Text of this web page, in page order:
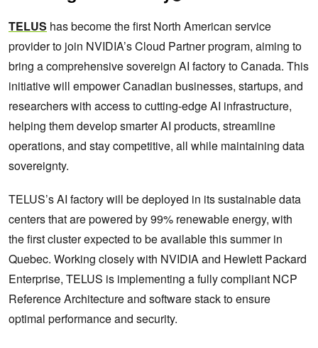
TELUS has become the first North American service
provider to join NVIDIA’s Cloud Partner program, aiming to
bring a comprehensive sovereign AI factory to Canada. This
initiative will empower Canadian businesses, startups, and
researchers with access to cutting-edge AI infrastructure,
helping them develop smarter AI products, streamline
operations, and stay competitive, all while maintaining data
sovereignty.
TELUS’s AI factory will be deployed in its sustainable data
centers that are powered by 99% renewable energy, with
the first cluster expected to be available this summer in
Quebec. Working closely with NVIDIA and Hewlett Packard
Enterprise, TELUS is implementing a fully compliant NCP
Reference Architecture and software stack to ensure
optimal performance and security.